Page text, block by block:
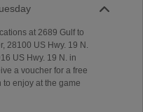
at 2689 Gulf to
28100 US Hwy. 19 N.
US Hwy. 19 N. in
a voucher for a free
enjoy at the game